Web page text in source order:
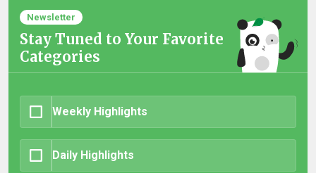
Newsletter
Stay Tuned to Your Favorite
Categories
Weekly Highlights
Daily Highlights